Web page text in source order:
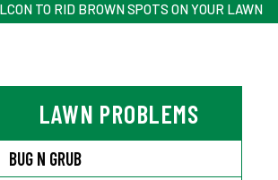
TO RID BROWN SPOTS ON YOUR LAWN
LAWN PROBLEMS
BUG N GRUB